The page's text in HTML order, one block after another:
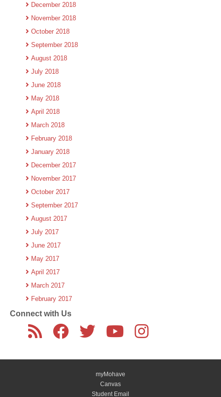
December 2018
November 2018
October 2018
September 2018
August 2018
July 2018
June 2018
May 2018
April 2018
March 2018
February 2018
January 2018
December 2017
November 2017
October 2017
September 2017
August 2017
July 2017
June 2017
May 2017
April 2017
March 2017
February 2017
Connect with Us
myMohave
Canvas
Student Email